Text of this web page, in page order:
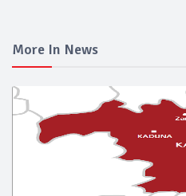
More In News